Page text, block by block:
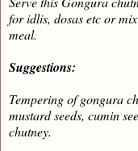
for idlis, dosas etc or
meal.
Suggestions:
Tempering of gongura
mustard seeds, cumin
chutney.